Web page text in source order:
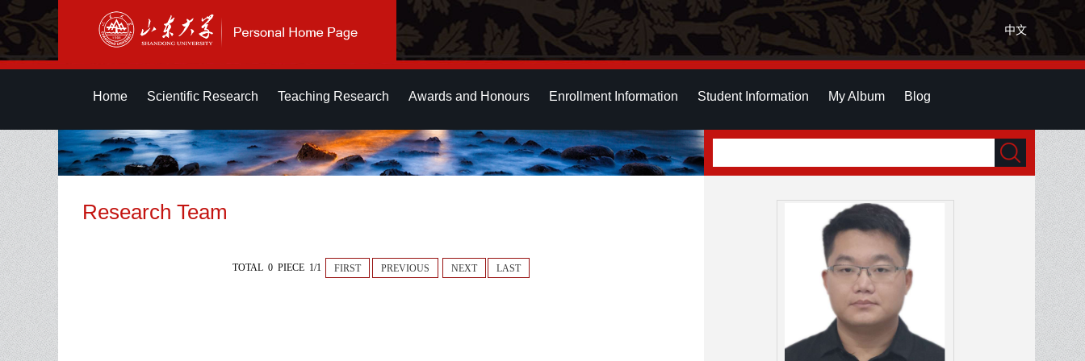
中文
Home Scientific Research Teaching Research Awards and Honours Enrollment Information Student Information My Album Blog
Research Team
TOTAL 0 PIECE 1/1 FIRST PREVIOUS NEXT LAST